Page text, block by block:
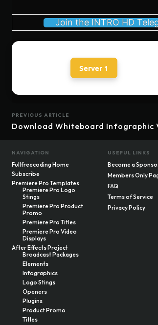
Join the INTRO HD
Server 1
PREVIOUS ARTICLE
Download Whiteboard Infographic
NAVIGATION
Fullfreecoding Home
Subscribe
Premiere Pro Templates
Premiere Pro Logo
Stings
Premiere Pro Product
Promo
Premiere Pro Titles
Premiere Pro Video
Displays
After Effects Project
Broadcast Packages
Elements
Infographics
Logo Stings
Openers
Plugins
Product Promo
Titles
USEFUL LINKS
Become a
Members Only
FAQ
Terms of Service
Privacy Policy